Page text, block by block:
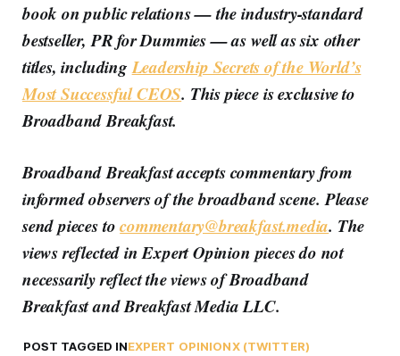
book on public relations — the industry-standard
bestseller, PR for Dummies — as well as six other
titles, includingLeadership Secrets of the World’s
Most Successful CEOS. This piece is exclusive to
Broadband Breakfast.
Broadband Breakfast accepts commentary from
informed observers of the broadband scene. Please
send pieces tocommentary@breakfast.media. The
views reflected in Expert Opinion pieces do not
necessarily reflect the views of Broadband
Breakfast and Breakfast Media LLC.
POST TAGGED INEXPERT OPINIONX (TWITTER)